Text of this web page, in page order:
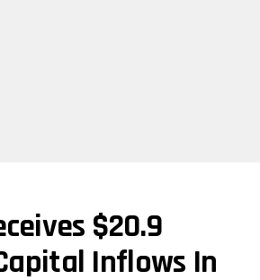
$20.9
Inflows In